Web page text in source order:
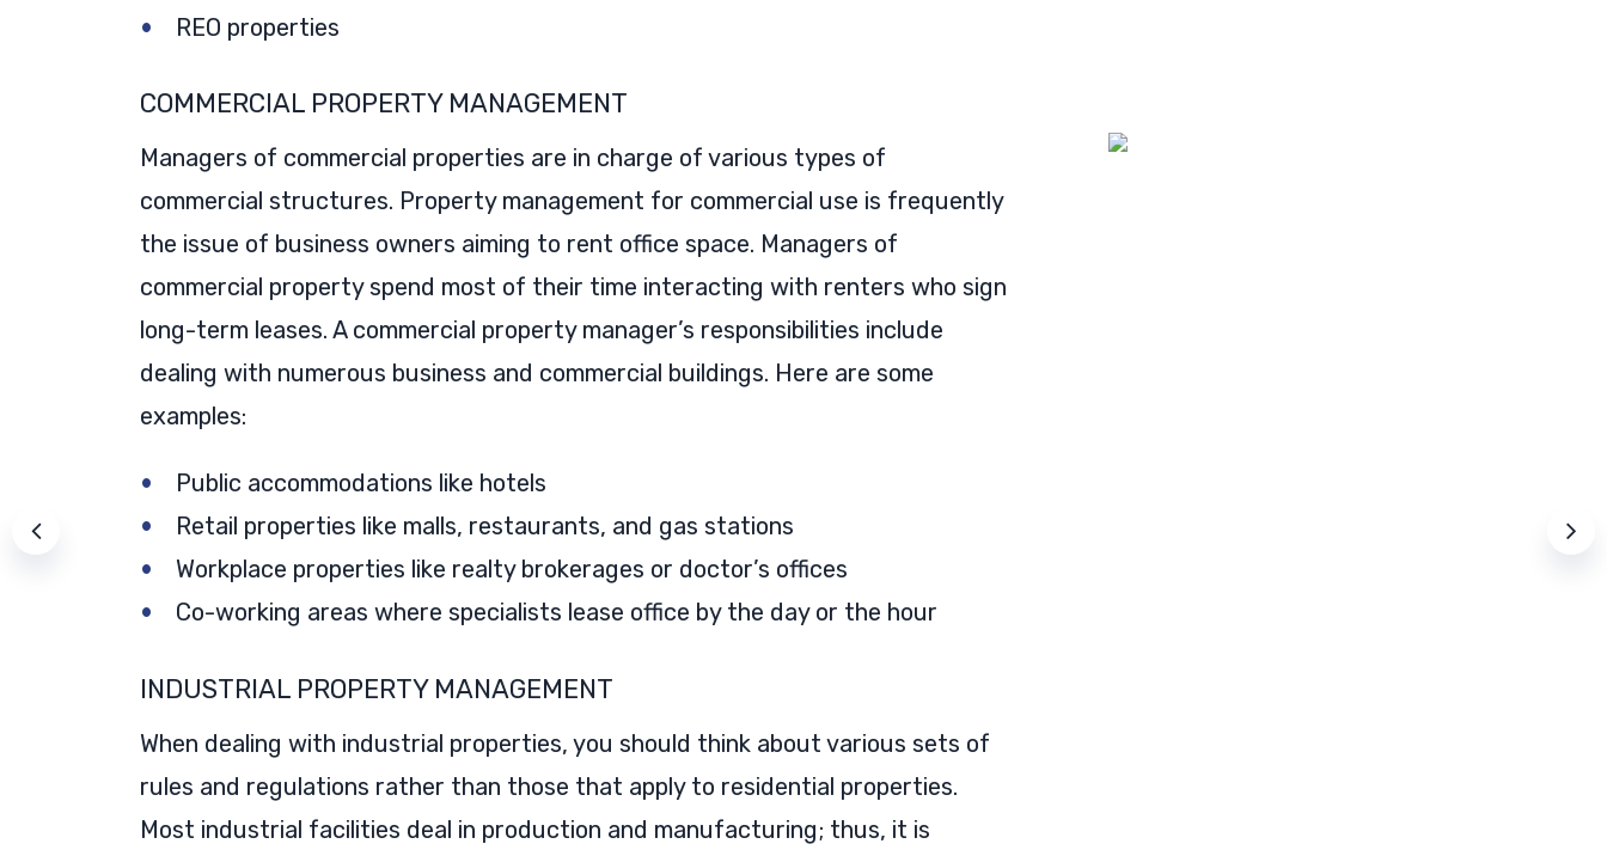
REO properties
COMMERCIAL PROPERTY MANAGEMENT
Managers of commercial properties are in charge of various types of
commercial structures. Property management for commercial use is frequently
the issue of business owners aiming to rent office space. Managers of
commercial property spend most of their time interacting with renters who sign
long-term leases. A commercial property manager’s responsibilities include
dealing with numerous business and commercial buildings. Here are some
examples:
Public accommodations like hotels
Retail properties like malls, restaurants, and gas stations
Workplace properties like realty brokerages or doctor’s offices
Co-working areas where specialists lease office by the day or the hour
INDUSTRIAL PROPERTY MANAGEMENT
When dealing with industrial properties, you should think about various sets of
rules and regulations rather than those that apply to residential properties.
Most industrial facilities deal in production and manufacturing; thus, it is